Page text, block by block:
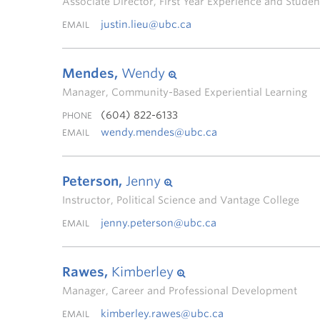
EMAIL justin.lieu@ubc.ca
Mendes, Wendy
Manager, Community-Based Experiential Learning
PHONE (604) 822-6133
EMAIL wendy.mendes@ubc.ca
Peterson, Jenny
Instructor, Political Science and Vantage College
EMAIL jenny.peterson@ubc.ca
Rawes, Kimberley
Manager, Career and Professional Development
EMAIL kimberley.rawes@ubc.ca